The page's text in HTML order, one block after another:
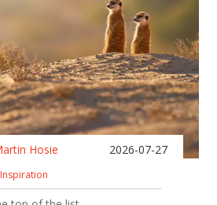
Hosie 2026-07-27